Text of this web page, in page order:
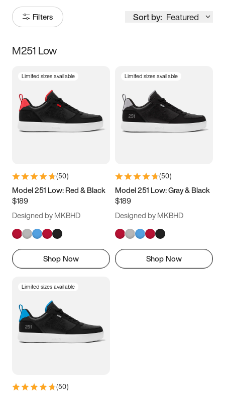
Filters Sort by: Featured
Size
5 5.5 6
7 7.5 8 8.5
11 11.5 12
13
M251 Low
Limited sizes available
(50)
Model 251 Low: Red & Black
$189
Designed by MKBHD
Shop Now
Limited sizes available
(50)
Model 251 Low: Gray & Black
$189
Designed by MKBHD
Shop Now
Limited sizes available
(50)